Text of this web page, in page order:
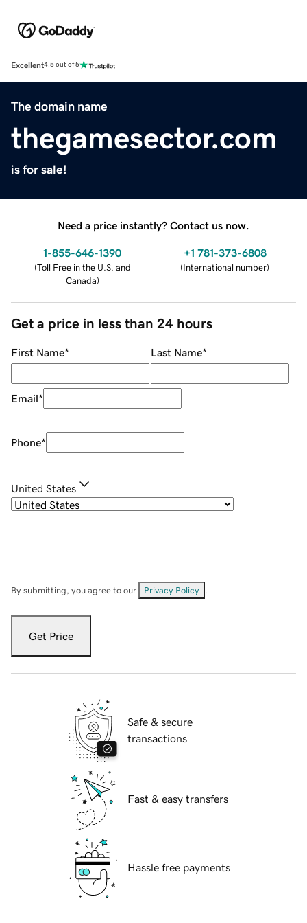
Excellent4.5 out of 5
The domain name
thegamesector.com
is for sale!
Need a price instantly? Contact us now.
1-855-646-1390
(Toll Free in the U.S. and
Canada)
+1 781-373-6808
(International number)
Get a price in less than 24 hours
First Name* Last Name*
Email*
Phone*
United States
By submitting, you agree to our Privacy Policy
Get Price
Safe & secure
transactions
Fast & easy transfers
Hassle free payments